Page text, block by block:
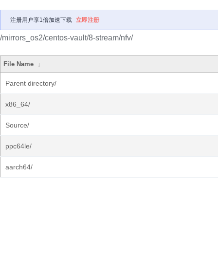
注册用户享1倍加速下载 立即注册
/mirrors_os2/centos-vault/8-stream/nfv/
File Name ↓
Parent directory/
x86_64/
Source/
ppc64le/
aarch64/